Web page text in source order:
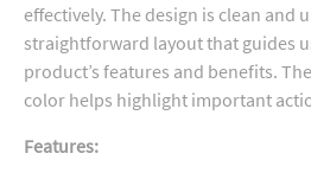
effectively. The design is clean and
straightforward layout that guides
product’s features and benefits.
color helps highlight important
Features: